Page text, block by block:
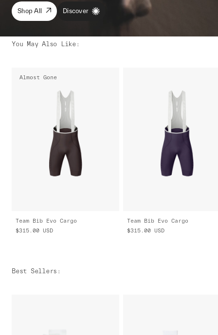
Shop All Discover
You May Also Like:
Almost Gone
Team Bib Evo Cargo
$315.00 USD
Team Bib Evo Cargo
$315.00 USD
Best Sellers :